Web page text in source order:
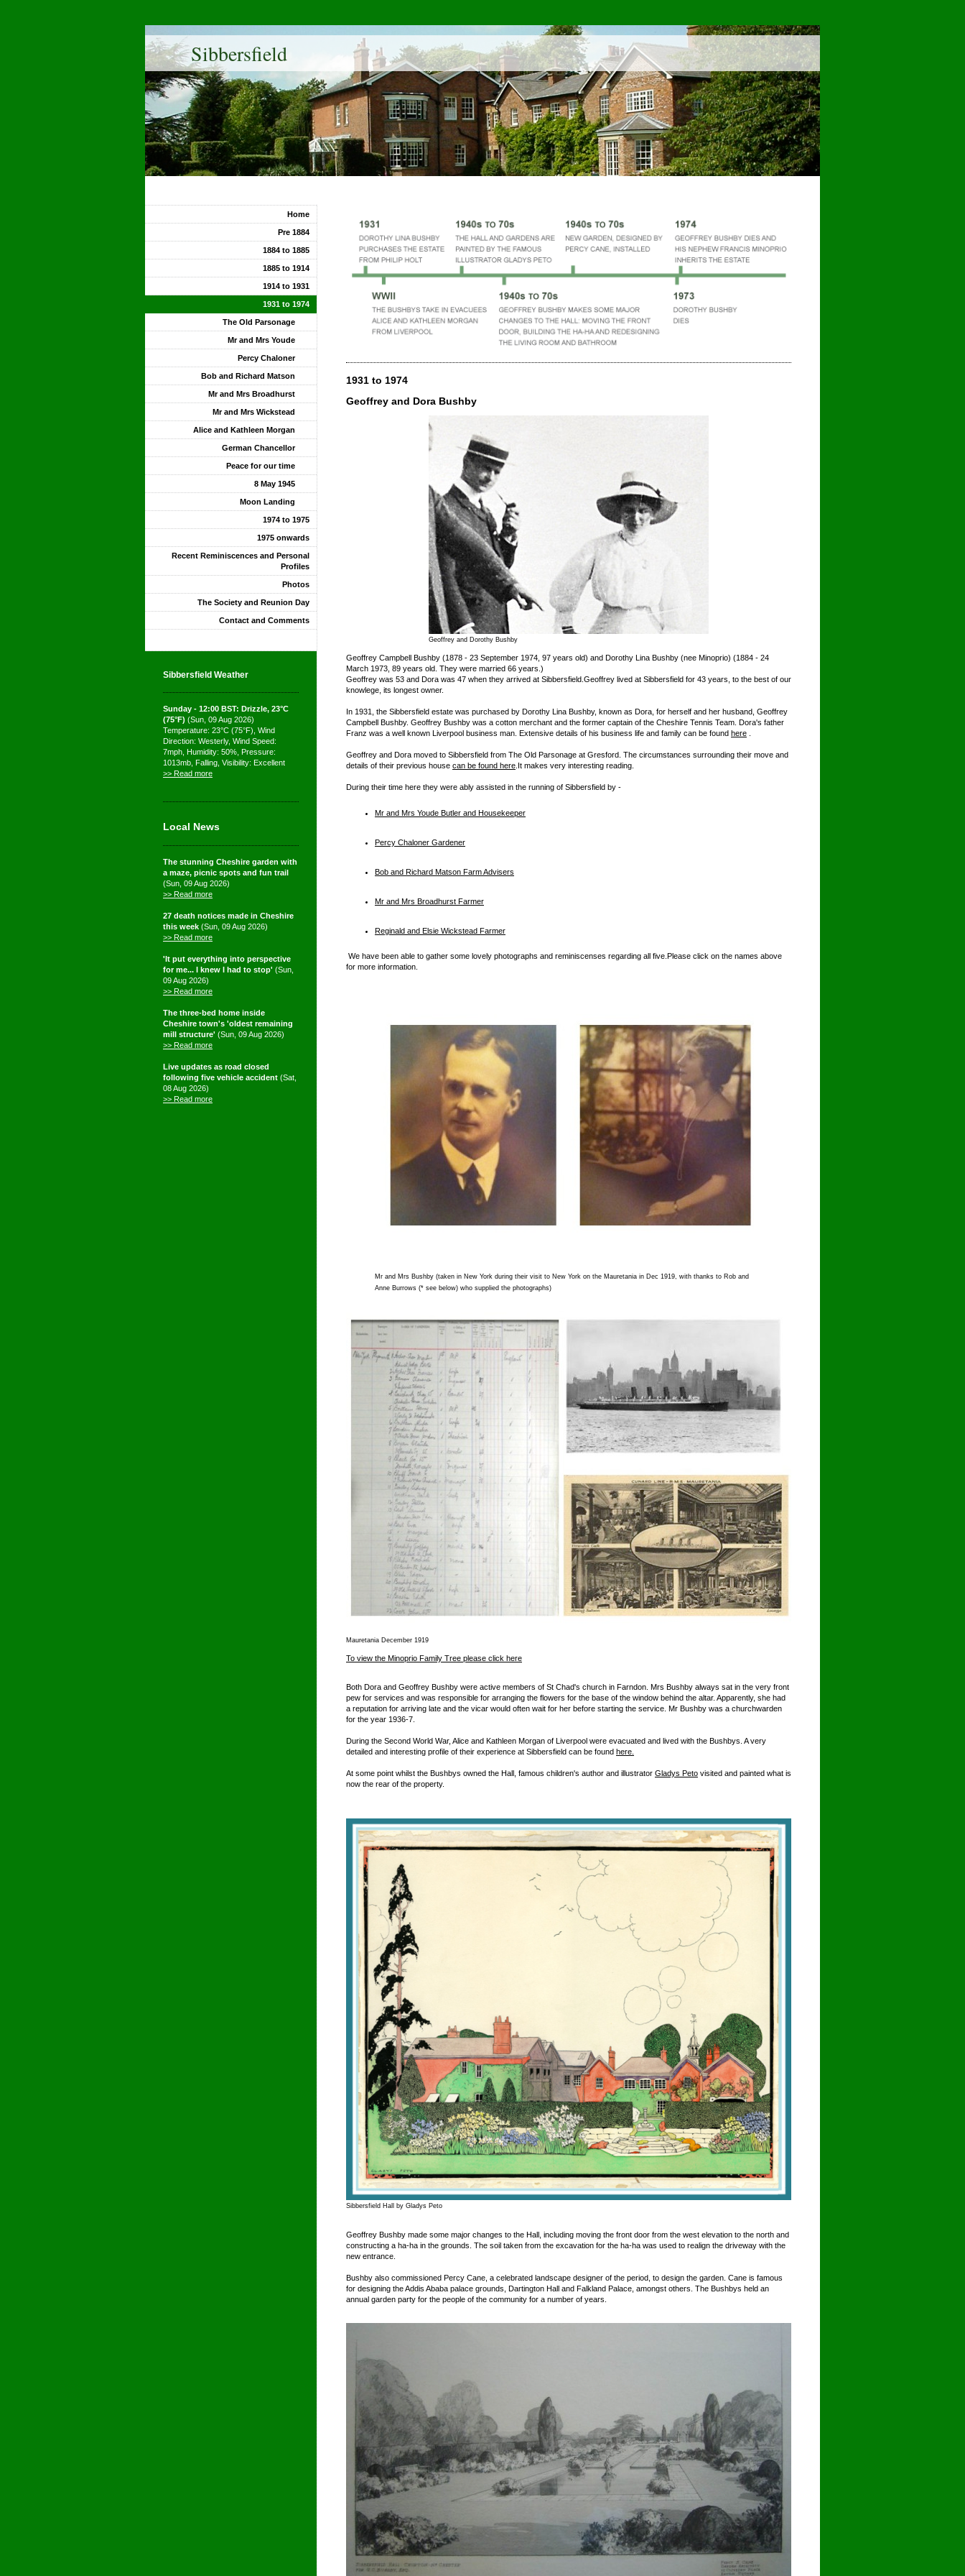
Sibbersfield
1931 to 1974
Geoffrey and Dora Bushby
Geoffrey and Dorothy Bushby
Geoffrey Campbell Bushby (1878 - 23 September 1974, 97 years old) and Dorothy Lina Bushby (nee Minoprio) (1884 - 24
March 1973, 89 years old. They were married 66 years.)
Geoffrey was 53 and Dora was 47 when they arrived at Sibbersfield.Geoffrey lived at Sibbersfield for 43 years, to the best of our
knowlege, its longest owner.
In 1931, the Sibbersfield estate was purchased by Dorothy Lina Bushby, known as Dora, for herself and her husband, Geoffrey
Campbell Bushby. Geoffrey Bushby was a cotton merchant and the former captain of the Cheshire Tennis Team. Dora's father
Franz was a well known Liverpool business man. Extensive details of his business life and family can be found here
Geoffrey and Dora moved to Sibbersfield from The Old Parsonage at Gresford. The circumstances surrounding their move and
details of their previous house can be found here .It makes very interesting reading.
During their time here they were ably assisted in the running of Sibbersfield by -
Mr and Mrs Youde Butler and Housekeeper
Percy Chaloner Gardener
Bob and Richard Matson Farm Advisers
Mr and Mrs Broadhurst Farmer
Reginald and Elsie Wickstead Farmer
We have been able to gather some lovely photographs and reminiscenses regarding all five.Please click on the names above
for more information.
Mr and Mrs Bushby (taken in New York during their visit to New York on the Mauretania in Dec 1919, with thanks to Rob and
Anne Burrows (* see below) who supplied the photographs)
Mauretania December 1919
To view the Minoprio Family Tree please click here
Both Dora and Geoffrey Bushby were active members of St Chad's church in Farndon. Mrs Bushby always sat in the very front
pew for services and was responsible for arranging the flowers for the base of the window behind the altar. Apparently, she had
a reputation for arriving late and the vicar would often wait for her before starting the service. Mr Bushby was a churchwarden
for the year 1936-7.
During the Second World War, Alice and Kathleen Morgan of Liverpool were evacuated and lived with the Bushbys. A very
detailed and interesting profile of their experience at Sibbersfield can be found here.
At some point whilst the Bushbys owned the Hall, famous children's author and illustrator Gladys Peto visited and painted what is
now the rear of the property.
Sibbersfield Hall by Gladys Peto
Geoffrey Bushby made some major changes to the Hall, including moving the front door from the west elevation to the north and
constructing a ha-ha in the grounds. The soil taken from the excavation for the ha-ha was used to realign the driveway with the
new entrance.
Bushby also commissioned Percy Cane, a celebrated landscape designer of the period, to design the garden. Cane is famous
for designing the Addis Ababa palace grounds, Dartington Hall and Falkland Palace, amongst others. The Bushbys held an
annual garden party for the people of the community for a number of years.
Home
Pre 1884
1884 to 1885
1885 to 1914
1914 to 1931
1931 to 1974
The Old Parsonage
Mr and Mrs Youde
Percy Chaloner
Bob and Richard Matson
Mr and Mrs Broadhurst
Mr and Mrs Wickstead
Alice and Kathleen Morgan
German Chancellor
Peace for our time
8 May 1945
Moon Landing
1974 to 1975
1975 onwards
Recent Reminiscences and Personal
Profiles
Photos
The Society and Reunion Day
Contact and Comments
Sibbersfield Weather
Sunday - 12:00 BST: Drizzle, 23°C
(75°F) (Sun, 09 Aug 2026)
Temperature: 23°C (75°F), Wind
Direction: Westerly, Wind Speed:
7mph, Humidity: 50%, Pressure:
1013mb, Falling, Visibility: Excellent
>> Read more
Local News
The stunning Cheshire garden with
a maze, picnic spots and fun trail
(Sun, 09 Aug 2026)
>> Read more
27 death notices made in Cheshire
this week (Sun, 09 Aug 2026)
>> Read more
'It put everything into perspective
for me... I knew I had to stop' (Sun,
09 Aug 2026)
>> Read more
The three-bed home inside
Cheshire town's 'oldest remaining
mill structure' (Sun, 09 Aug 2026)
>> Read more
Live updates as road closed
following five vehicle accident (Sat,
08 Aug 2026)
>> Read more